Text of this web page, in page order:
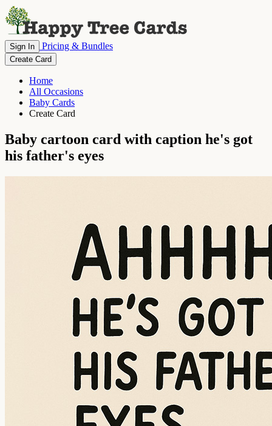
Sign In Pricing & Bundles
Create Card
Home
All Occasions
Baby Cards
Create Card
Baby cartoon card with caption he's got
his father's eyes